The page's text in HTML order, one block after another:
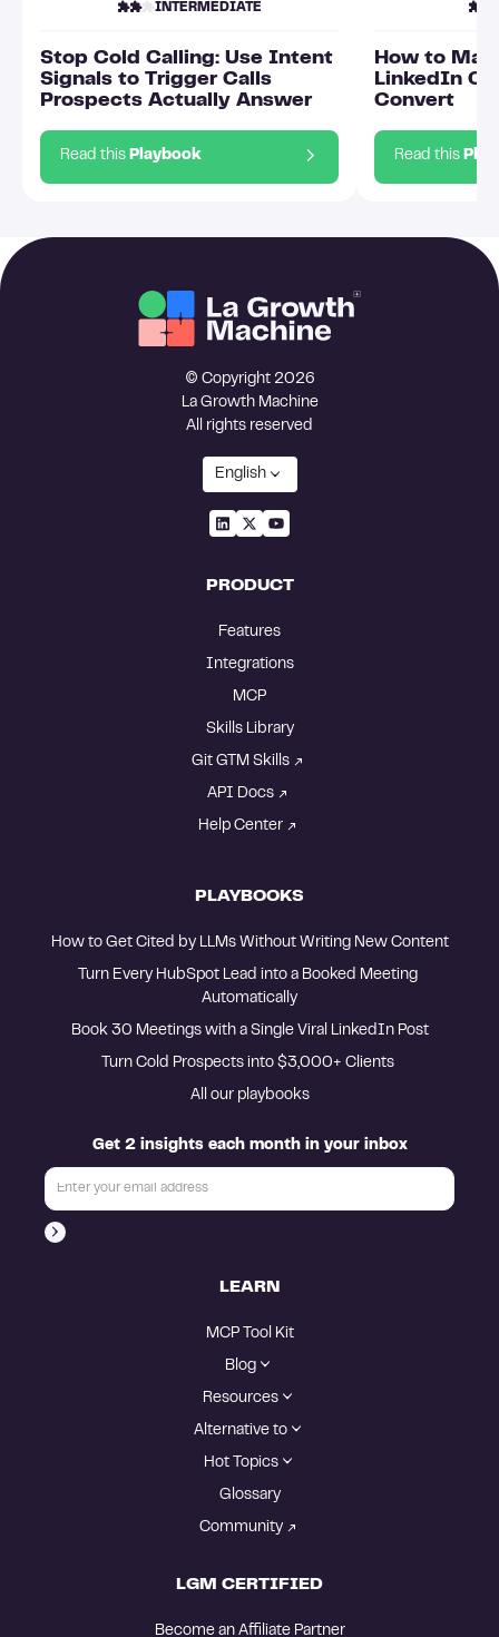
INTERMEDIATE
Stop Cold Calling: Use Intent
Signals to Trigger Calls
Prospects Actually Answer
Read this Playbook
How to
LinkedIn
Convert
Read this
© Copyright 2026
La Growth Machine
All rights reserved
English
PRODUCT
Features
Integrations
MCP
Skills Library
Git GTM Skills
API Docs
Help Center
PLAYBOOKS
How to Get Cited by LLMs Without Writing New Content
Turn Every HubSpot Lead into a Booked Meeting
Automatically
Book 30 Meetings with a Single Viral LinkedIn Post
All our playbooks
Get 2 insights each month in your inbox
LEARN
MCP Tool Kit
Blog
Resources
Alternative to
Hot Topics
Glossary
Community
LGM CERTIFIED
Become an Affiliate Partner